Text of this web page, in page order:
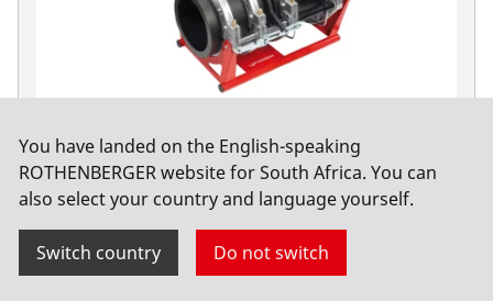
ROWELD P630 B Premium CNC SA Basic, 400V
No. 1000000567
You have landed on the English-speaking
ROTHENBERGER website for South Africa. You can
also select your country and language yourself.
Switch country Do not switch